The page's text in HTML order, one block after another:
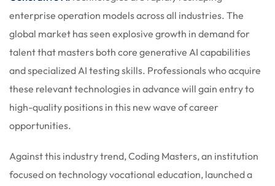
CLOUD
Testing Tools
enterprise operation models across all industries. The
global market has seen explosive growth in demand for
talent that masters both core generative AI capabilities
and specialized AI testing skills. Professionals who acquire
these relevant technologies in advance will gain entry to
high-quality positions in this new wave of career
opportunities.
Against this industry trend, Coding Masters, an institution
focused on technology vocational education, launched a
Sign up
Already have an account?Sign in